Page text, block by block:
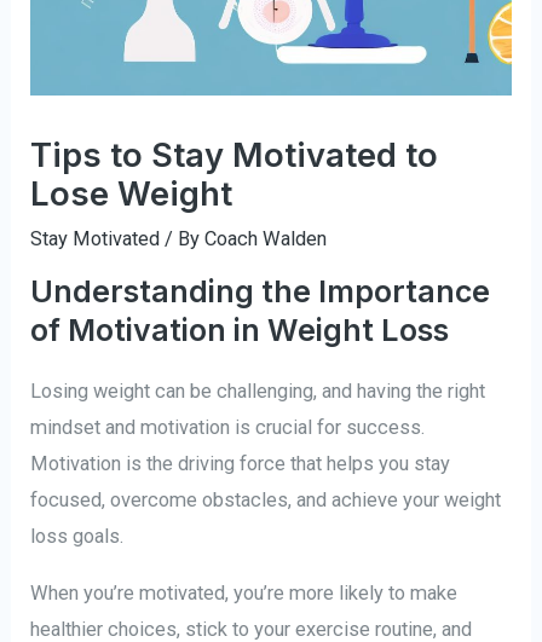
Tips to Stay Motivated to
Lose Weight
Stay Motivated / ByCoach Walden
Understanding the Importance
of Motivation in Weight Loss
Losing weight can be challenging, and having the right
mindset and motivation is crucial for success.
Motivation is the driving force that helps you stay
focused, overcome obstacles, and achieve your weight
loss goals.
When you’re motivated, you’re more likely to make
healthier choices, stick to your exercise routine, and